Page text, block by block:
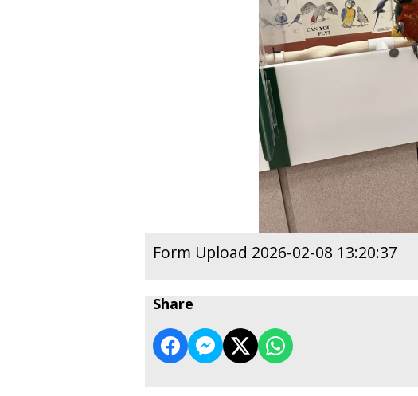
Form Upload 2026-02-08 13:20:37
Share